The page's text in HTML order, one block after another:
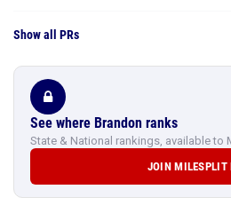
Show all PRs
See where Brandon ranks
State & National rankings, available to
JOIN MILESPLIT